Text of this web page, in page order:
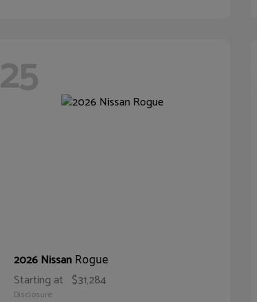
25
2026 Nissan Rogue
Starting at $31,284
Disclosure